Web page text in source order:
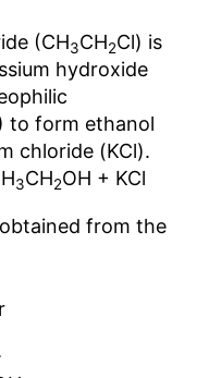
(CH3CH2Cl) is
hydroxide
to form ethanol
chloride (KCl).
3CH2OH + KCl
from the